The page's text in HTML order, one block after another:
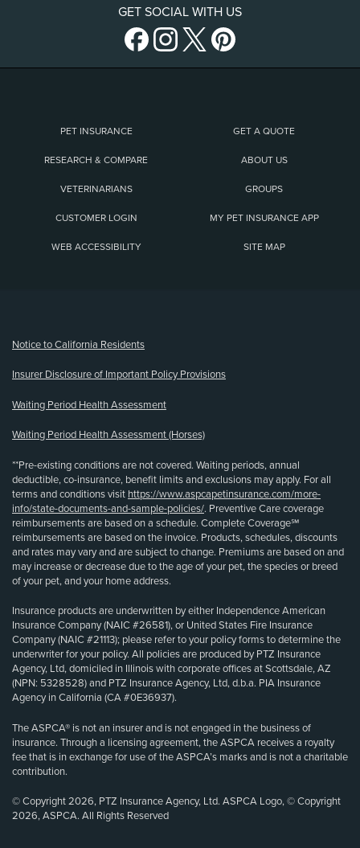
GET SOCIAL WITH US
PET INSURANCE GET A QUOTE
RESEARCH & COMPARE ABOUT US
VETERINARIANS GROUPS
CUSTOMER LOGIN MY PET INSURANCE APP
WEB ACCESSIBILITY SITE MAP
Notice to California Residents
Insurer Disclosure of Important Policy Provisions
Waiting Period Health Assessment
Waiting Period Health Assessment (Horses)
**Pre-existing conditions are not covered. Waiting periods, annual
deductible, co-insurance, benefit limits and exclusions may apply. For all
terms and conditions visit https://www.aspcapetinsurance.com/more-
info/state-documents-and-sample-policies/. Preventive Care coverage
reimbursements are based on a schedule. Complete Coverage℠
reimbursements are based on the invoice. Products, schedules, discounts
and rates may vary and are subject to change. Premiums are based on and
may increase or decrease due to the age of your pet, the species or breed
of your pet, and your home address.
Insurance products are underwritten by either Independence American
Insurance Company (NAIC #26581), or United States Fire Insurance
Company (NAIC #21113); please refer to your policy forms to determine the
underwriter for your policy. All policies are produced by PTZ Insurance
Agency, Ltd, domiciled in Illinois with corporate offices at Scottsdale, AZ
(NPN: 5328528) and PTZ Insurance Agency, Ltd, d.b.a. PIA Insurance
Agency in California (CA #0E36937).
The ASPCA® is not an insurer and is not engaged in the business of
insurance. Through a licensing agreement, the ASPCA receives a royalty
fee that is in exchange for use of the ASPCA’s marks and is not a charitable
contribution.
© Copyright 2026, PTZ Insurance Agency, Ltd. ASPCA Logo, © Copyright
2026, ASPCA. All Rights Reserved